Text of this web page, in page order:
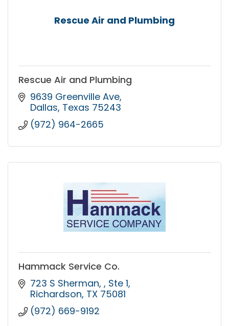
Rescue Air and Plumbing
Rescue Air and Plumbing
9639 Greenville Ave
Dallas Texas 75243
(972) 964-2665
Hammack Service Co.
723 S Sherman,
Ste 1
Richardson TX 75081
(972) 669-9192